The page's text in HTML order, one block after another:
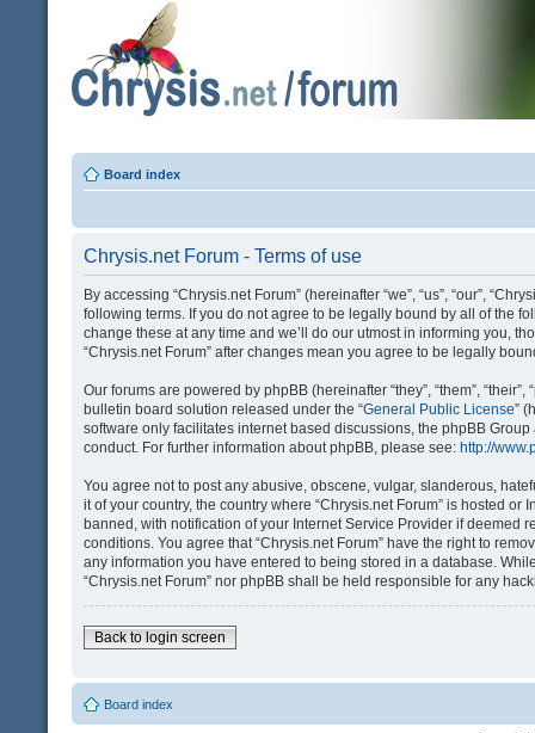
Board index
Chrysis.net Forum - Terms of use
By accessing “Chrysis.net Forum” (hereinafter “we”, “us”, “our”,
following terms. If you do not agree to be legally bound by all of the
change these at any time and we’ll do our utmost in informing you,
“Chrysis.net Forum” after changes mean you agree to be legally
Our forums are powered by phpBB (hereinafter “they”, “them”,
bulletin board solution released under the “General Public License”
software only facilitates internet based discussions, the phpBB
conduct. For further information about phpBB, please see: http://
You agree not to post any abusive, obscene, vulgar, slanderous,
it of your country, the country where “Chrysis.net Forum” is hosted
banned, with notification of your Internet Service Provider if deemed
conditions. You agree that “Chrysis.net Forum” have the right to
any information you have entered to being stored in a database.
“Chrysis.net Forum” nor phpBB shall be held responsible for any
Back to login screen
Board index